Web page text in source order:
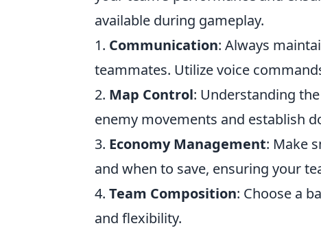
available during gameplay.
1. Communication: Always
teammates. Utilize voice
2. Map Control: Understanding
enemy movements and establish
3. Economy Management: Make
and when to save, ensuring your
4. Team Composition: Choose a
and flexibility.